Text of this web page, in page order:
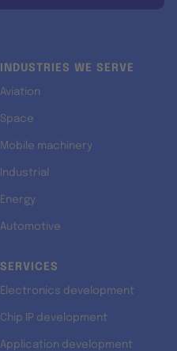
INDUSTRIES WE SERVE
Aviation
Space
Mobile machinery
Industrial
Energy
Automotive
SERVICES
Electronics development
Chip IP development
Application development